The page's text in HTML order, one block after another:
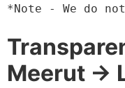
*Note - We do
Meerut →